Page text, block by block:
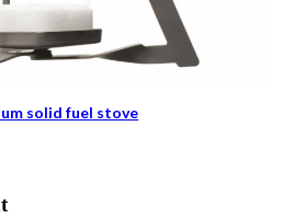
solid fuel stove